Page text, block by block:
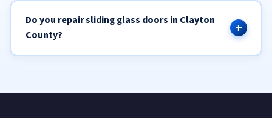
Do you repair sliding glass doors in Clayton
County?